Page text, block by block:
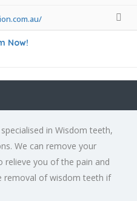
Now!
in Wisdom teeth,
We can remove your
relieve you of the pain and
removal of wisdom teeth if